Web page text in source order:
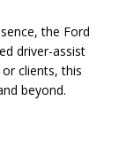
the Ford
driver-assist
clients, this
beyond.